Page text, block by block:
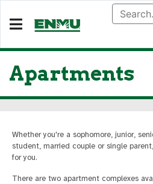
Apartments
Whether you're a sophomore, junior,
student, married couple or single
for you.
There are two apartment complexes